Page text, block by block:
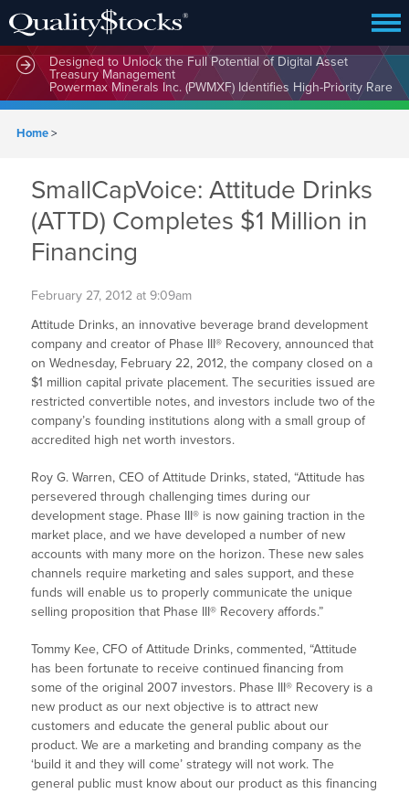
MindWave Innovations Inc. (APUS) Is Building an Ecosystem
Designed to Unlock the Full Potential of Digital Asset
Treasury Management
Home>
SmallCapVoice: Attitude Drinks
(ATTD) Completes $1 Million in
Financing
February 27, 2012 at 9:09am
Attitude Drinks, an innovative beverage brand development
company and creator of Phase III® Recovery, announced that
on Wednesday, February 22, 2012, the company closed on a
$1 million capital private placement. The securities issued are
restricted convertible notes, and investors include two of the
company’s founding institutions along with a small group of
accredited high net worth investors.
Roy G. Warren, CEO of Attitude Drinks, stated, “Attitude has
persevered through challenging times during our
development stage. Phase III® is now gaining traction in the
market place, and we have developed a number of new
accounts with many more on the horizon. These new sales
channels require marketing and sales support, and these
funds will enable us to properly communicate the unique
selling proposition that Phase III® Recovery affords.”
Tommy Kee, CFO of Attitude Drinks, commented, “Attitude
has been fortunate to receive continued financing from
some of the original 2007 investors. Phase III® Recovery is a
new product as our next objective is to attract new
customers and educate the general public about our
product. We are a marketing and branding company as the
‘build it and they will come’ strategy will not work. The
general public must know about our product as this financing